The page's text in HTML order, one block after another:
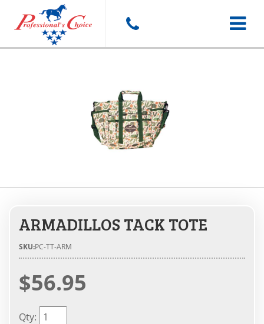
Toggle
ARMADILLOS TACK TOTE
SKU:PC-TT-ARM
$56.95
Qty: